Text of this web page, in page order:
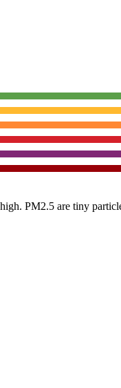
PM2.5 are tiny